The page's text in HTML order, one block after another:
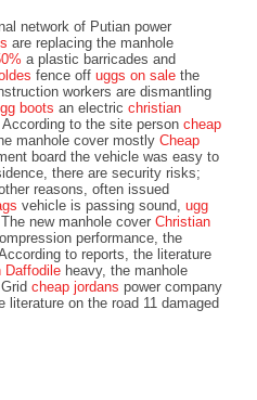
network of Putian power
are replacing the manhole
a plastic barricades and
fence off uggs on sale the
workers are dismantling
boots an electric christian
According to the site person cheap
manhole cover mostly Cheap
board the vehicle was easy to
there are security risks;
reasons, often issued
vehicle is passing sound, ugg
new manhole cover Christian
performance, the
to reports, the literature
Daffodile heavy, the manhole
cheap jordans power company
literature on the road 11 damaged